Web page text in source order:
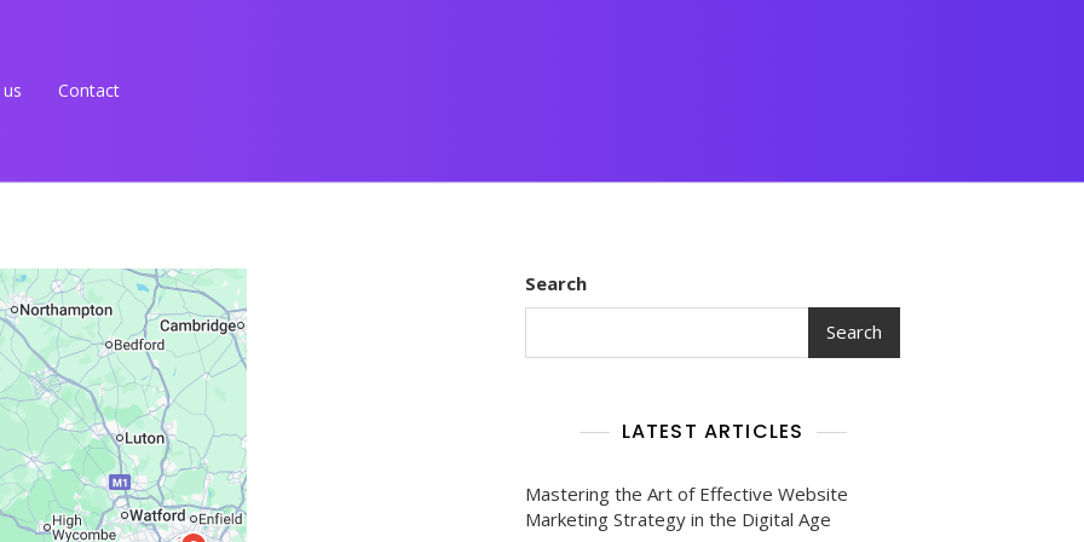
Contact
Search
Search
LATEST ARTICLES
Mastering the Art of Effective Website
Marketing Strategy in the Digital Age